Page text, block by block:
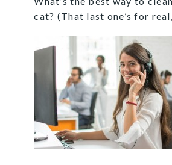
cat? (That last one’s for